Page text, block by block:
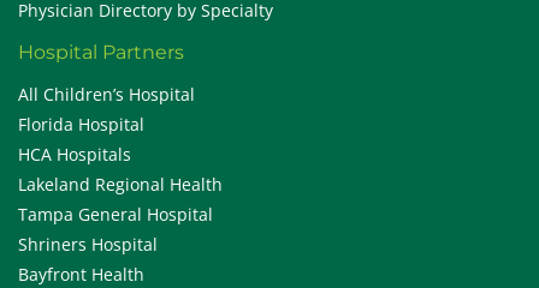
Physician Directory by Specialty
Hospital Partners
All Children’s Hospital
Florida Hospital
HCA Hospitals
Lakeland Regional Health
Tampa General Hospital
Shriners Hospital
Bayfront Health